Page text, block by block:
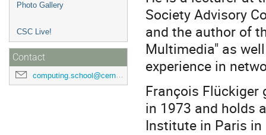
Photo Gallery
CSC Live!
Contact
computing.school@cern.ch
Society Advisory
and the author of
Multimedia" as
experience in
François Flückiger
in 1973 and holds
Institute in Paris in